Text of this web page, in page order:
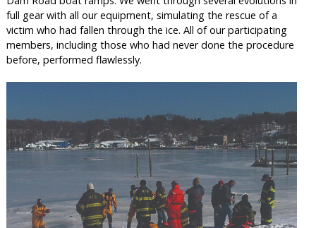
full gear with all our equipment, simulating the rescue of a
victim who had fallen through the ice. All of our participating
members, including those who had never done the procedure
before, performed flawlessly.